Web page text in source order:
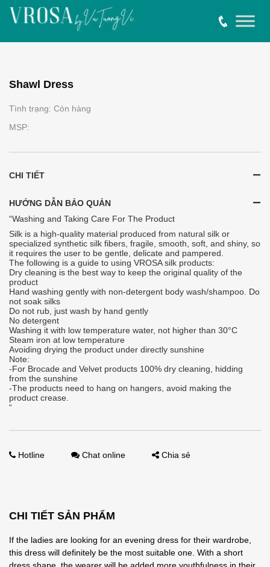
Shawl Dress
Tình trạng: Còn hàng
MSP:
CHI TIẾT
HƯỚNG DẪN BẢO QUẢN
“Washing and Taking Care For The Product
Silk is a high-quality material produced from natural silk or
specialized synthetic silk fibers, fragile, smooth, soft, and shiny, so
it requires the user to be gentle, delicate and pampered.
The following is a guide to using VROSA silk products:
Dry cleaning is the best way to keep the original quality of the
product
Hand washing gently with non-detergent body wash/shampoo. Do
not soak silks
Do not rub, just wash by hand gently
No detergent
Washing it with low temperature water, not higher than 30°C
Steam iron at low temperature
Avoiding drying the product under directly sunshine
Note:
-For Brocade and Velvet products 100% dry cleaning, hidding
from the sunshine
-The products need to hang on hangers, avoid making the
product crease.
“
Hotline Chat online Chia sẻ
CHI TIẾT SẢN PHẨM
If the ladies are looking for an evening dress for their wardrobe,
this dress will definitely be the most suitable one. With a short